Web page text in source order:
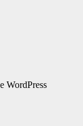
WordPress